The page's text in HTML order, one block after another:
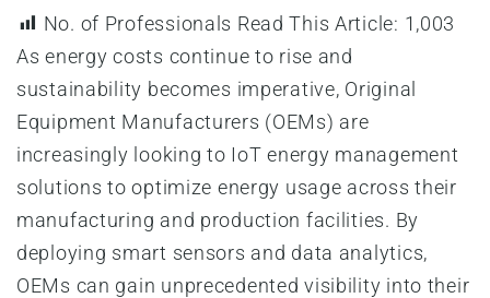
No. of Professionals Read This Article: 1,003
As energy costs continue to rise and
sustainability becomes imperative, Original
Equipment Manufacturers (OEMs) are
increasingly looking to IoT energy management
solutions to optimize energy usage across their
manufacturing and production facilities. By
deploying smart sensors and data analytics,
OEMs can gain unprecedented visibility into their